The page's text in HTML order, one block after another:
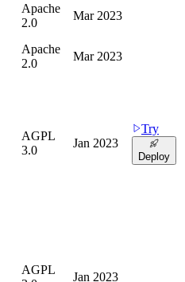
Apache
2.0
Mar 2023
Apache
2.0
Mar 2023
AGPL
3.0
Jan 2023
Try
Deploy
AGPL
Jan 2023